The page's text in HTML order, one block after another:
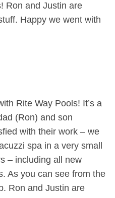
Ron and Justin are
Happy we went with
Rite Way Pools! It’s a
(Ron) and son
with their work – we
spa in a very small
– including all new
As you can see from the
Ron and Justin are